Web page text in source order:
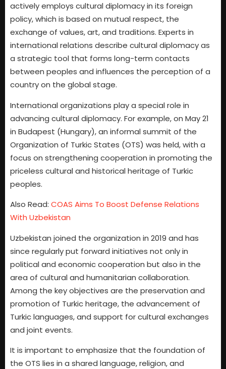
actively employs cultural diplomacy in its foreign
policy, which is based on mutual respect, the
exchange of values, art, and traditions. Experts in
international relations describe cultural diplomacy as
a strategic tool that forms long-term contacts
between peoples and influences the perception of a
country on the global stage.
International organizations play a special role in
advancing cultural diplomacy. For example, on May 21
in Budapest (Hungary), an informal summit of the
Organization of Turkic States (OTS) was held, with a
focus on strengthening cooperation in promoting the
priceless cultural and historical heritage of Turkic
peoples.
Also Read: COAS Aims To Boost Defense Relations
With Uzbekistan
Uzbekistan joined the organization in 2019 and has
since regularly put forward initiatives not only in
political and economic cooperation but also in the
area of cultural and humanitarian collaboration.
Among the key objectives are the preservation and
promotion of Turkic heritage, the advancement of
Turkic languages, and support for cultural exchanges
and joint events.
It is important to emphasize that the foundation of
the OTS lies in a shared language, religion, and